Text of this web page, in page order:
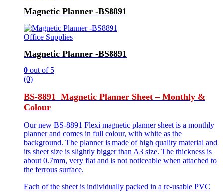
Magnetic Planner -BS8891
Office Supplies
Magnetic Planner -BS8891
0 out of 5
(0)
BS-8891 Magnetic Planner Sheet – Monthly &
Colour
Our new BS-8891 Flexi magnetic planner sheet is a monthly
planner and comes in full colour, with white as the
background. The planner is made of high quality material and
its sheet size is slightly bigger than A3 size. The thickness is
about 0.7mm, very flat and is not noticeable when attached to
the ferrous surface.
Each of the sheet is individually packed in a re-usable PVC